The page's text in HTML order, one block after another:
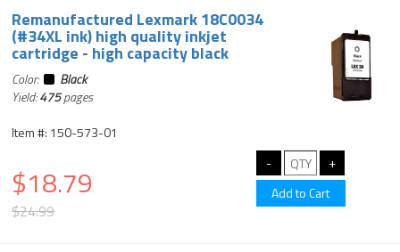
Remanufactured Lexmark 18C0034
(#34XL ink) high quality inkjet
cartridge - high capacity black
Color:
Black
Yield:475pages
Item #: 150-573-01
$18.79
$24.99